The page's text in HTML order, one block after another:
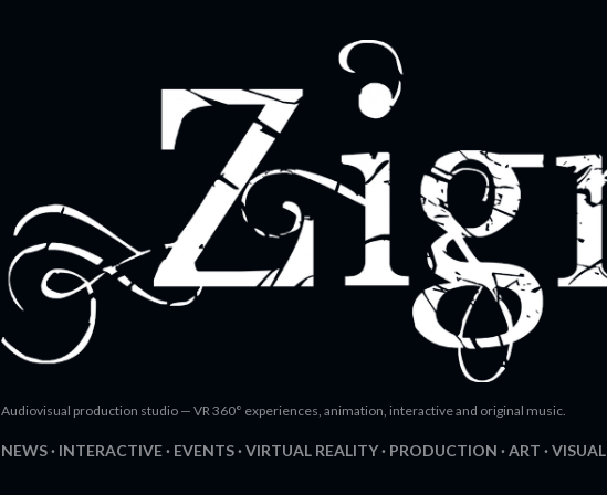
Audiovisual production studio — VR 360° experiences, animation, interactive and original music.
NEWS INTERACTIVE EVENTS VIRTUAL REALITY PRODUCTION ART VISUAL